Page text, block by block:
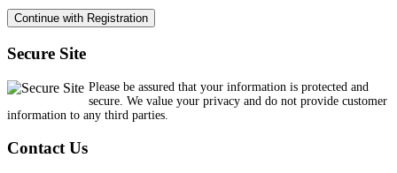
Secure Site
Please be assured that your information is protected and
secure. We value your privacy and do not provide customer
information to any third parties.
Contact Us